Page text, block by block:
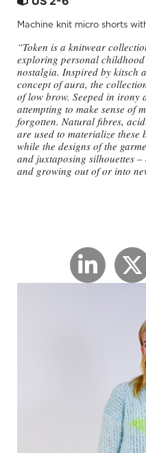
Machine knit micro shorts
“Token is a knitwear
exploring personal
nostalgia. Inspired by kitsch
concept of aura, the
of low brow. Seeped in irony
attempting to make sense of
forgotten. Natural fibres,
are used to materialize
while the designs of the
and juxtaposing silhouettes
and growing out of or into